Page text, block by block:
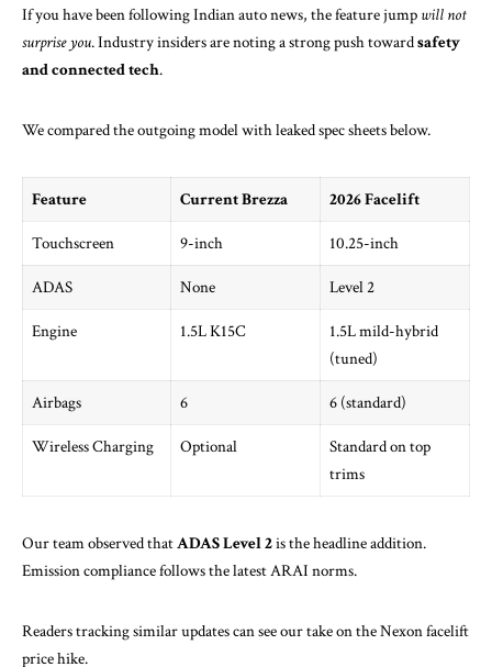
If you have been following Indian auto news, the feature jump will not
surprise you. Industry insiders are noting a strong push towardsafety
and connected tech.
We compared the outgoing model with leaked spec sheets below.
Feature Current Brezza 2026 Facelift
Touchscreen 9-inch 10.25-inch
ADAS None Level 2
Engine 1.5L K15C
1.5L mild-hybrid
(tuned)
Airbags 6 6 (standard)
Wireless Charging Optional
Standard on top
trims
Our team observed thatADAS Level 2is the headline addition.
Emission compliance follows the latestARAI norms.
Readers tracking similar updates can see our take onthe Nexon facelift
price hike.